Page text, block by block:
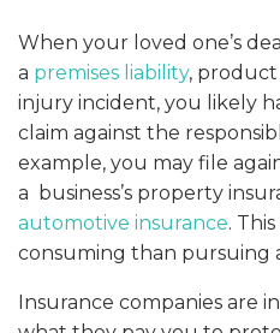
When your loved one’s
a premises liability, product
injury incident, you likely
claim against the
example, you may file
a business’s property
automotive insurance.
consuming than pursuing
Insurance companies are